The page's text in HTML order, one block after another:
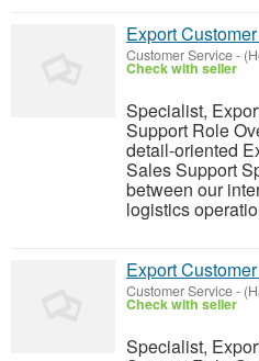
Export
Customer Service-
Check with seller
Specialist,
Support Role
detail-oriented
Sales Support
between our
logistics
Export
Customer Service-
Check with seller
Specialist,